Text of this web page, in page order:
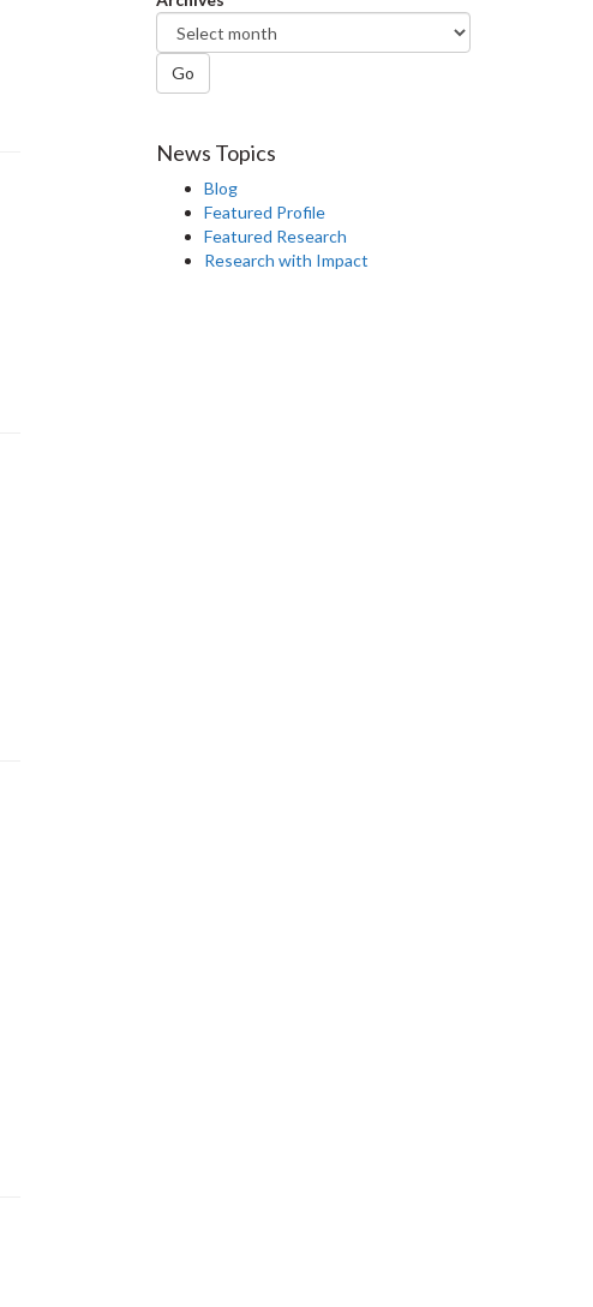
Go
News Topics
Blog
Featured Profile
Featured Research
Research with Impact